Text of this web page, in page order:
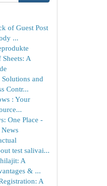
of Guest Post
...
A
Solutions and
Contr...
: Your
One Place -
test salivai...
A
& ...
A